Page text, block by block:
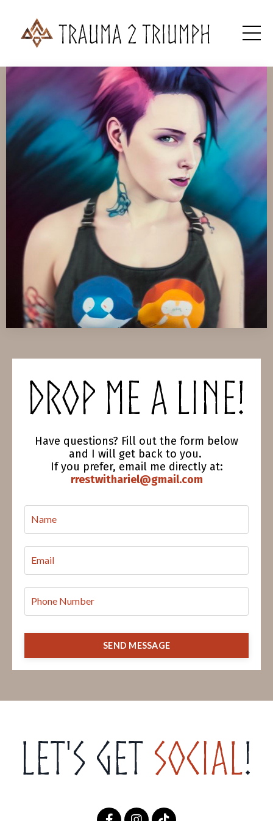
Drop me a line!
Have questions? Fill out the form below
and I will get back to you.
If you prefer, email me directly at:
rrestwithariel@gmail.com
SEND MESSAGE
Let's get Social !